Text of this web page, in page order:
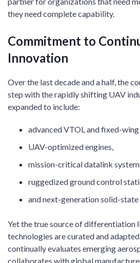
they need complete capability.
Commitment to
Innovation
Over the last decade and a half, the
step with the rapidly shifting UAV
expanded to include:
advanced VTOL and fixed-
UAV-optimized engines,
mission-critical datalink
ruggedized ground control
and next-generation solid-state
Yet the true source of differentiation
technologies are curated and
continually evaluates emerging
collaborates with global